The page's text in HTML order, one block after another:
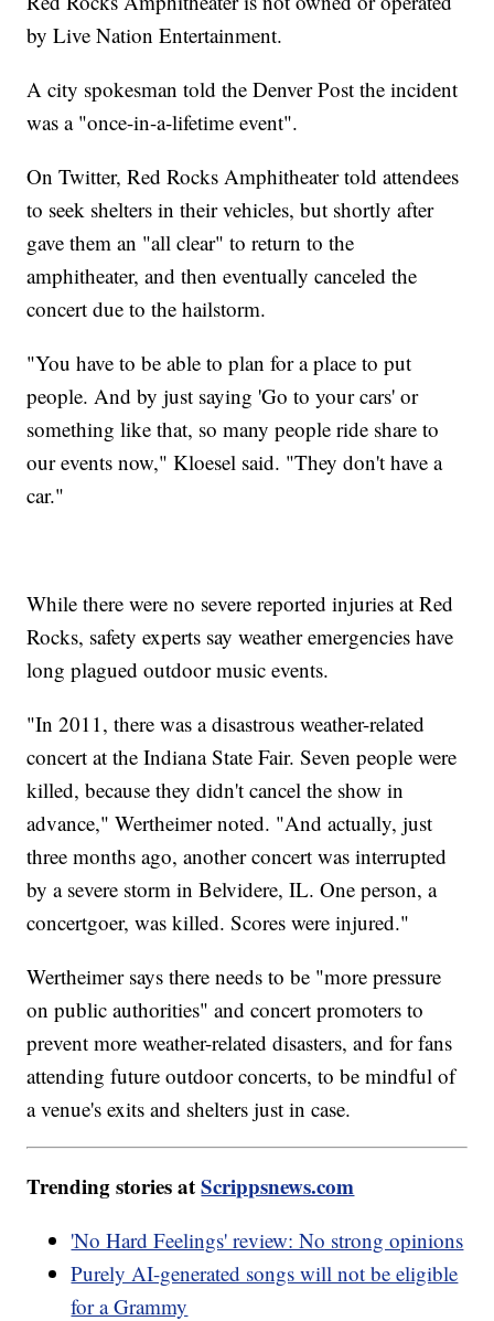
by Live Nation Entertainment.
A city spokesman told the Denver Post the incident
was a "once-in-a-lifetime event".
On Twitter, Red Rocks Amphitheater told attendees
to seek shelters in their vehicles, but shortly after
gave them an "all clear" to return to the
amphitheater, and then eventually canceled the
concert due to the hailstorm.
"You have to be able to plan for a place to put
people. And by just saying 'Go to your cars' or
something like that, so many people ride share to
our events now," Kloesel said. "They don't have a
car."
While there were no severe reported injuries at Red
Rocks, safety experts say weather emergencies have
long plagued outdoor music events.
"In 2011, there was a disastrous weather-related
concert at the Indiana State Fair. Seven people were
killed, because they didn't cancel the show in
advance," Wertheimer noted. "And actually, just
three months ago, another concert was interrupted
by a severe storm in Belvidere, IL. One person, a
concertgoer, was killed. Scores were injured."
Wertheimer says there needs to be "more pressure
on public authorities" and concert promoters to
prevent more weather-related disasters, and for fans
attending future outdoor concerts, to be mindful of
a venue's exits and shelters just in case.
Trending stories atScrippsnews.com
'No Hard Feelings' review: No strong opinions
Purely AI-generated songs will not be eligible
for a Grammy